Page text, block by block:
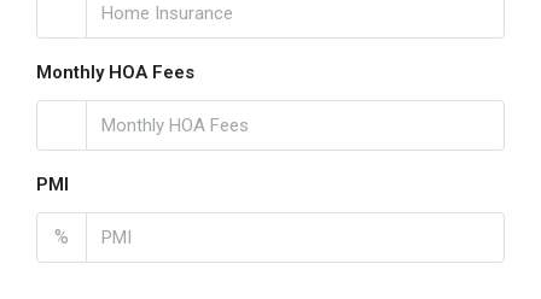
Monthly HOA Fees
PMI
%